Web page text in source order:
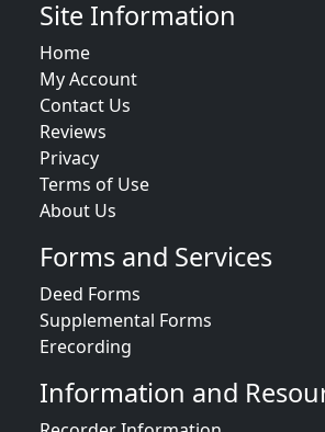
Site Information
Home
My Account
Contact Us
Reviews
Privacy
Terms of Use
About Us
Forms and Services
Deed Forms
Supplemental Forms
Erecording
Information and